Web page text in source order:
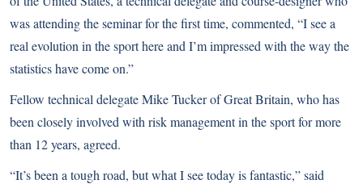
was attending the seminar for the first time, commented, “I see a
real evolution in the sport here and I’m impressed with the way the
statistics have come on.”
Fellow technical delegate Mike Tucker of Great Britain, who has
been closely involved with risk management in the sport for more
than 12 years, agreed.
“It’s been a tough road, but what I see today is fantastic,” said